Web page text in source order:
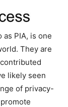
PIA, is one
They are
likely seen
of privacy-